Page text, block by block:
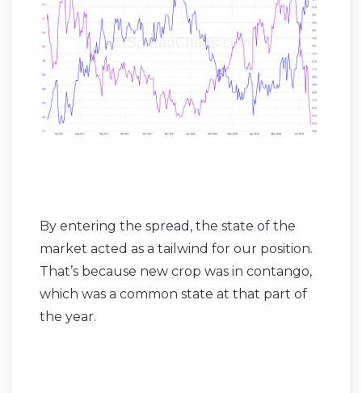
By entering the spread, the state of the
market acted as a tailwind for our position.
That’s because new crop was in contango,
which was a common state at that part of
the year.